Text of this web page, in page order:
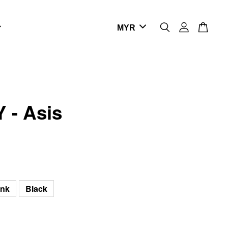
- Asis
Black